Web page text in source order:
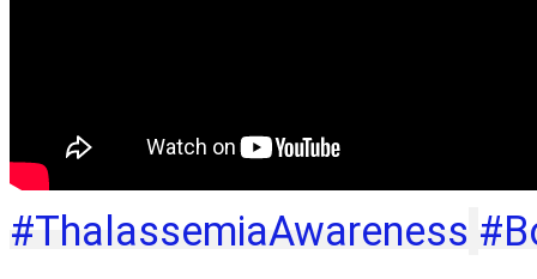
#ThalassemiaAwareness